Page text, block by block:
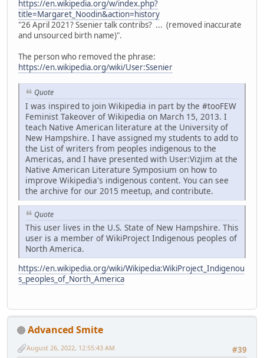
https://en.wikipedia.org/w/index.php?
title=Margaret_Noodin&action=history
"26 April 2021? Ssenier talk contribs? ... (removed inaccurate
and unsourced birth name)".
The person who removed the phrase:
https://en.wikipedia.org/wiki/User:Ssenier
Quote
I was inspired to join Wikipedia in part by the #tooFEW
Feminist Takeover of Wikipedia on March 15, 2013. I
teach Native American literature at the University of
New Hampshire. I have assigned my students to add to
the List of writers from peoples indigenous to the
Americas, and I have presented with User:Vizjim at the
Native American Literature Symposium on how to
improve Wikipedia's indigenous content. You can see
the archive for our 2015 meetup, and contribute.
Quote
This user lives in the U.S. State of New Hampshire. This
user is a member of WikiProject Indigenous peoples of
North America.
https://en.wikipedia.org/wiki/Wikipedia:WikiProject_Indigenou
s_peoples_of_North_America
Advanced Smite
#39
August 26, 2022, 12:55:43 AM